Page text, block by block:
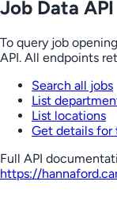
Job Data API
To query job
API. All endpoints
Search all jobs
List
List locations
Get details for
Full API
https://